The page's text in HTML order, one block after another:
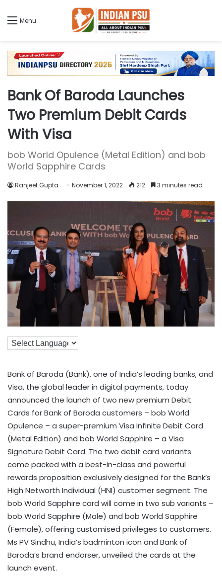
Menu
Bank Of Baroda Launches
Two Premium Debit Cards
With Visa
bob World Opulence (Metal Edition) and bob
World Sapphire Cards
Ranjeet Gupta November 1, 2022 212 3 minutes read
Bank of Baroda (Bank), one of India’s leading banks, and
Visa, the global leader in digital payments, today
announced the launch of two new premium Debit
Cards for Bank of Baroda customers – bob World
Opulence – a super-premium Visa Infinite Debit Card
(Metal Edition) and bob World Sapphire – a Visa
Signature Debit Card. The two debit card variants
come packed with a best-in-class and powerful
rewards proposition exclusively designed for the Bank’s
High Networth Individual (HNI) customer segment. The
bob World Sapphire card will come in two sub variants –
bob World Sapphire (Male) and bob World Sapphire
(Female), offering customised privileges to customers.
Ms PV Sindhu, India’s badminton icon and Bank of
Baroda’s brand endorser, unveiled the cards at the
launch event.